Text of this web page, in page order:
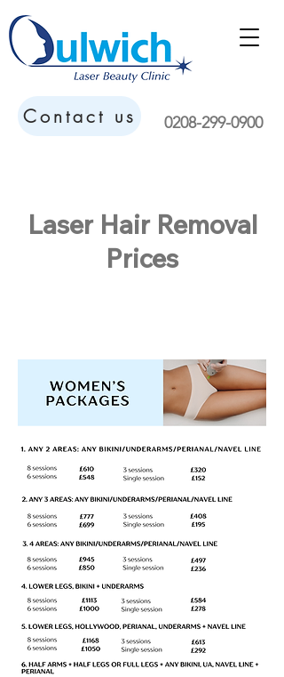
0208-299-0900
Contact us
Laser Hair Removal
Prices